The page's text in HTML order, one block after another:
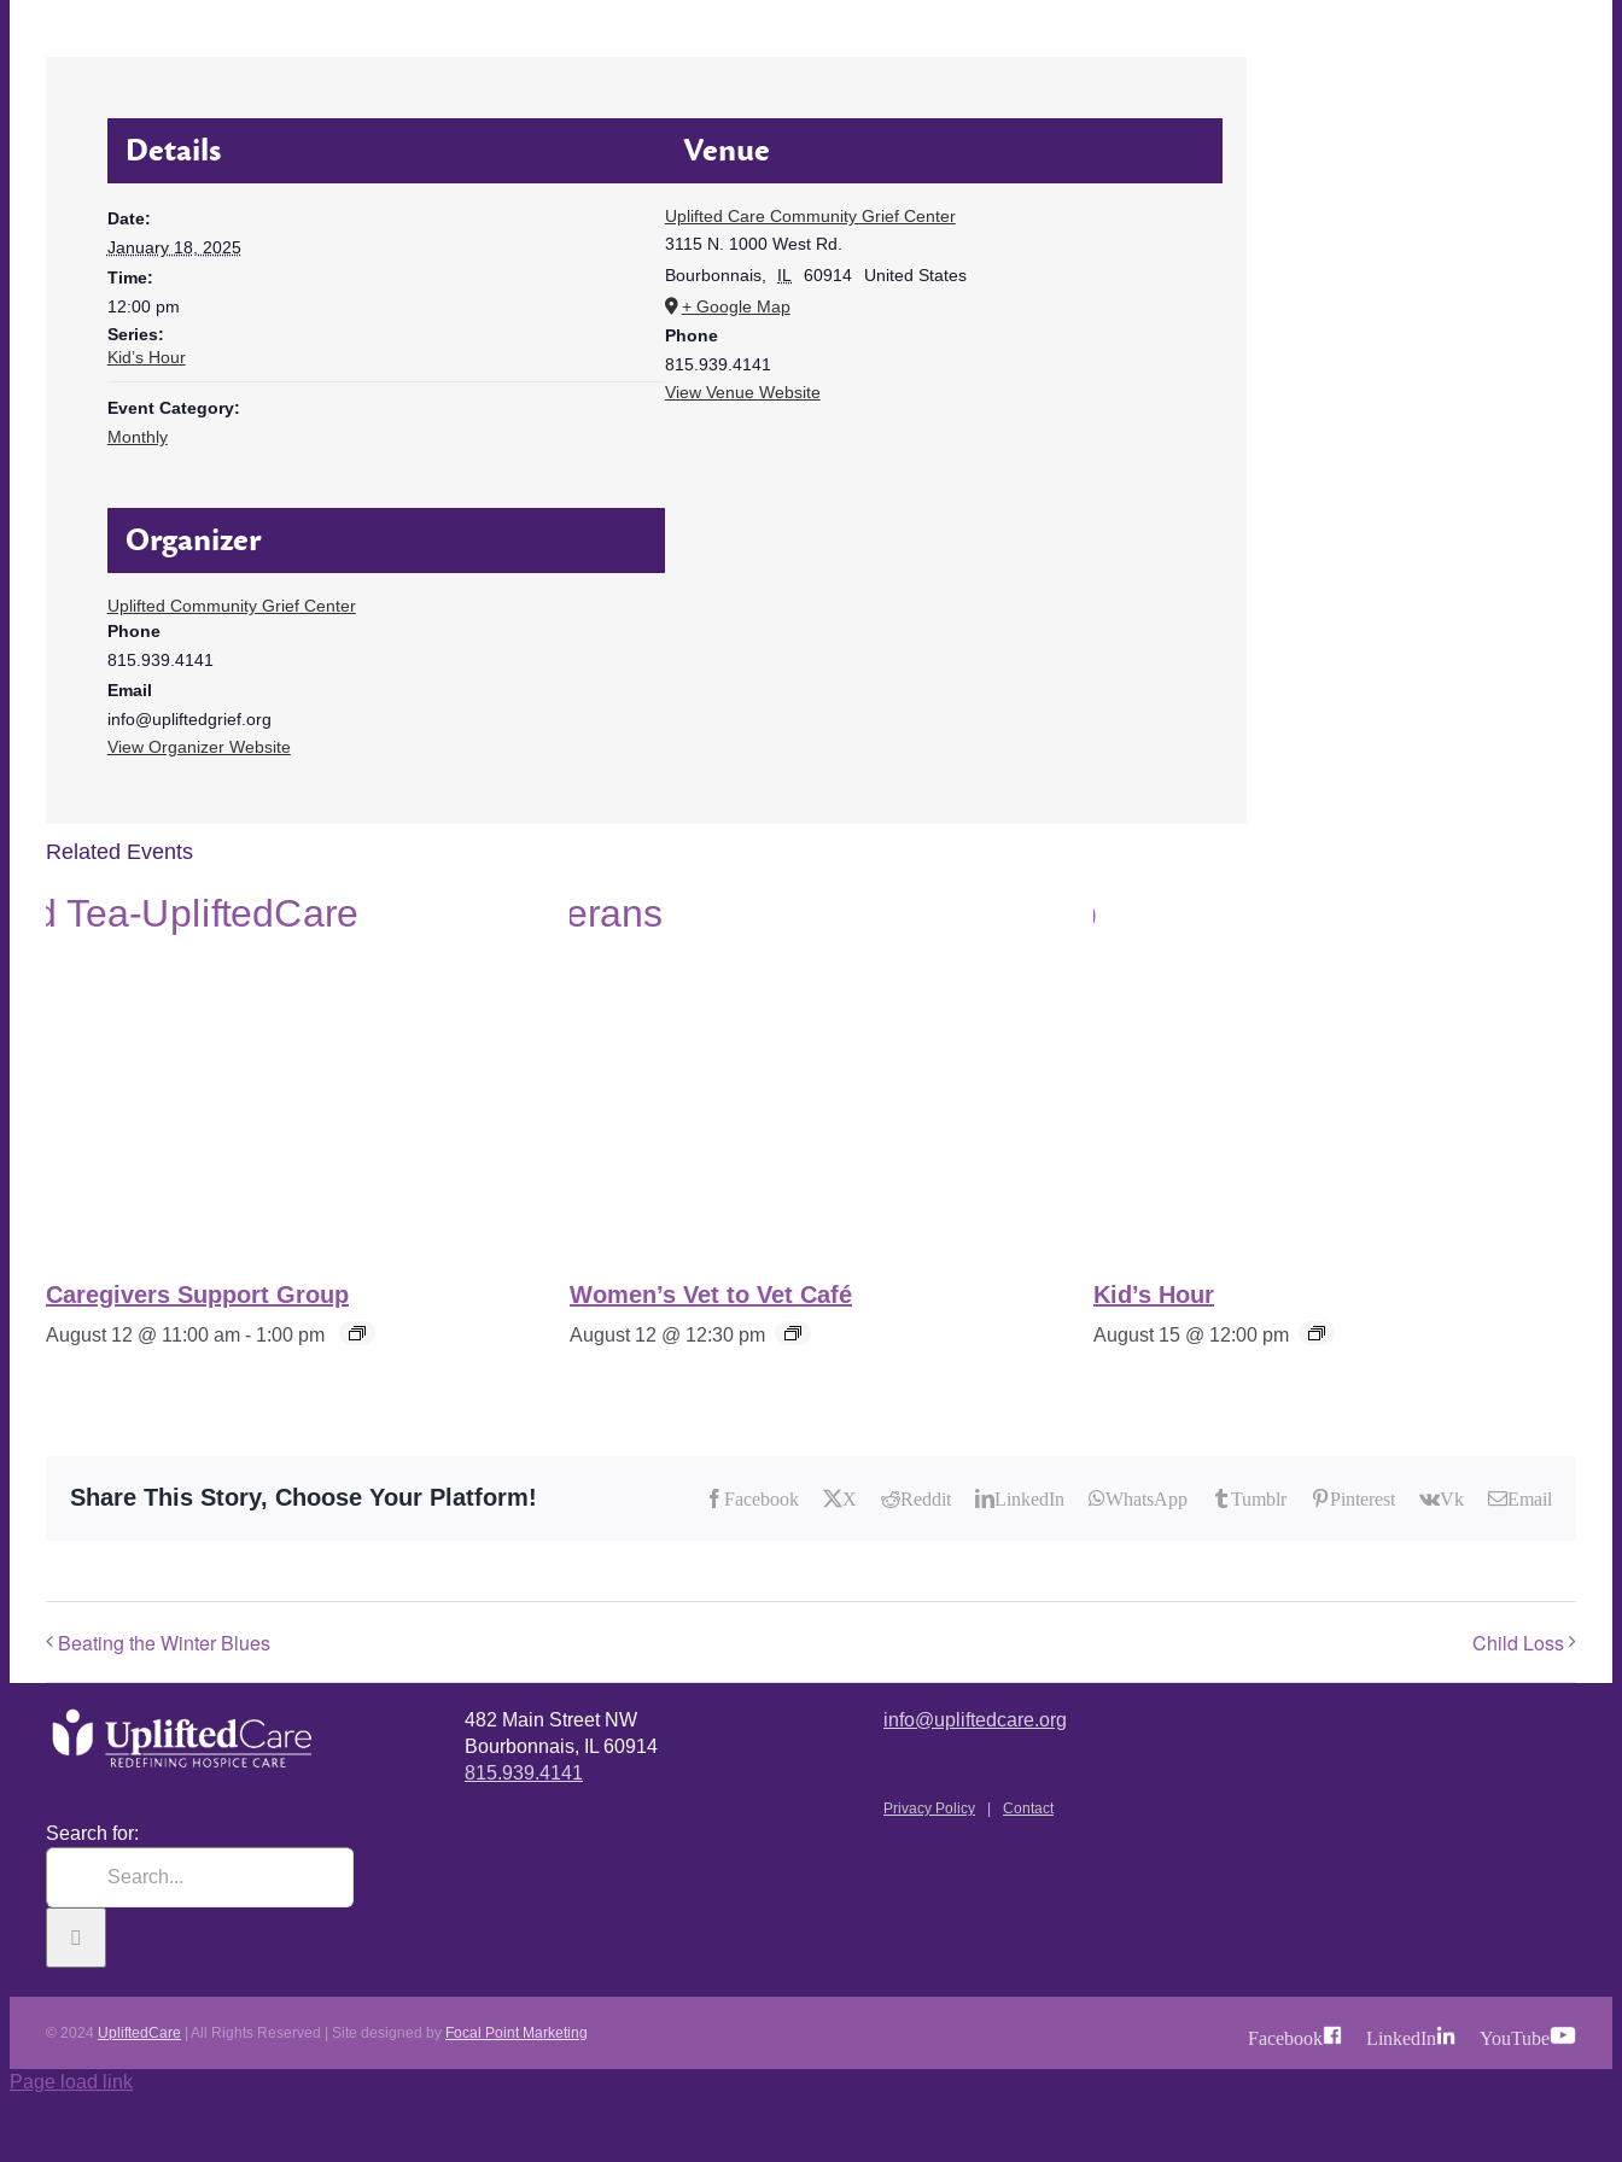
Details
Date:
January 18, 2025
Time:
12:00 pm
Series:
Kid’s Hour
Event Category:
Monthly
Organizer
Uplifted Community Grief Center
Phone
815.939.4141
Email
info@upliftedgrief.org
View Organizer Website
Venue
Uplifted Care Community Grief Center
3115 N. 1000 West Rd.
Bourbonnais, IL 60914
United States
+ Google Map
Phone
815.939.4141
View Venue Website
Related Events
Caregivers Support Group
August 12 @ 11:00 am - 1:00 pm
Women’s Vet to Vet Café
August 12 @ 12:30 pm
Kid’s Hour
August 15 @ 12:00 pm
Share This Story, Choose Your Platform! Facebook X Reddit LinkedIn WhatsApp Tumblr Pinterest Vk Email
Beating the Winter Blues Child Loss
482 Main Street NW
Bourbonnais, IL 60914
815.939.4141
info@upliftedcare.org
Privacy Policy Contact
Search for:
© 2024 UpliftedCare | All Rights Reserved | Site designed by Focal Point Marketing Facebook LinkedIn YouTube
Page load link